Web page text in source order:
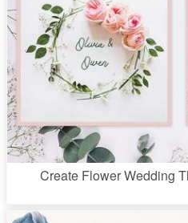
Create Flower Wedding